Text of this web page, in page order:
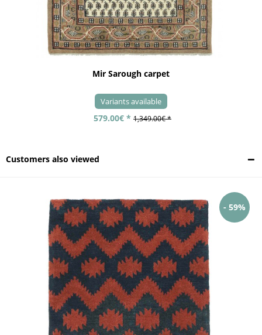
Mir Sarough carpet
Variants available
579.00€ * 1,349.00€ *
Customers also viewed
- 59%